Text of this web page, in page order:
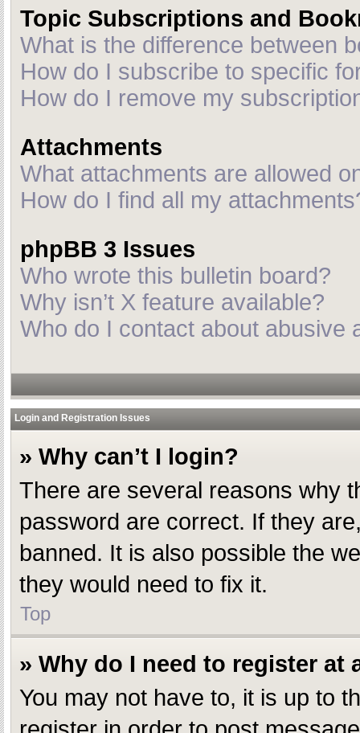
Topic Subscriptions and
What is the difference between
How do I subscribe to specific
How do I remove my
Attachments
What attachments are allowed
How do I find all my
phpBB 3 Issues
Who wrote this bulletin board?
Why isn’t X feature available?
Who do I contact about abusive
Login and Registration Issues
» Why can’t I login?
There are several reasons why
password are correct. If they
banned. It is also possible the
they would need to fix it.
Top
» Why do I need to register at
You may not have to, it is up to